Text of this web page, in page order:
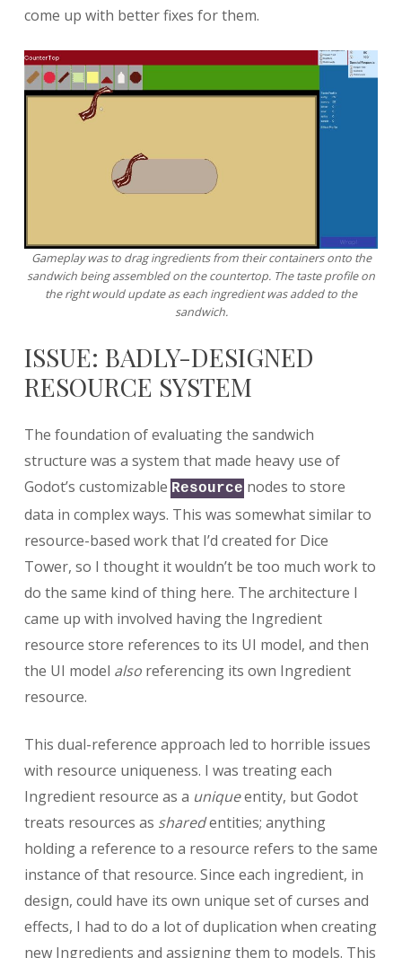
come up with better fixes for them.
Gameplay was to drag ingredients from their containers onto the
sandwich being assembled on the countertop. The taste profile on
the right would update as each ingredient was added to the
sandwich.
ISSUE: BADLY-DESIGNED
RESOURCE SYSTEM
The foundation of evaluating the sandwich
structure was a system that made heavy use of
Godot’s customizable Resource nodes to store
data in complex ways. This was somewhat similar to
resource-based work that I’d created for Dice
Tower, so I thought it wouldn’t be too much work to
do the same kind of thing here. The architecture I
came up with involved having the Ingredient
resource store references to its UI model, and then
the UI model alsoreferencing its own Ingredient
resource.
This dual-reference approach led to horrible issues
with resource uniqueness. I was treating each
Ingredient resource as a uniqueentity, but Godot
treats resources as sharedentities; anything
holding a reference to a resource refers to the same
instance of that resource. Since each ingredient, in
design, could have its own unique set of curses and
effects, I had to do a lot of duplication when creating
new Ingredients and assigning them to models. This